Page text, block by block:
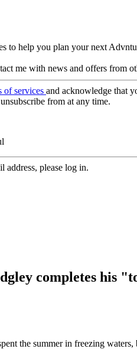
to help you plan your next
me with news and offers from
of services and acknowledge that
from at any time.
address, please log in.
completes his
the summer in freezing